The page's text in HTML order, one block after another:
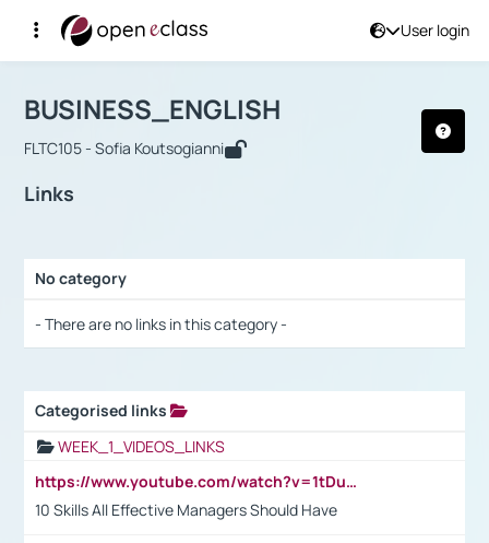
User login
Αρχική Σελίδα
Course : BUSINESS_ENGLISH
BUSINESS_ENGLISH
FLTC105 - Sofia Koutsogianni
Links
No category
- There are no links in this category -
Categorised links
WEEK_1_VIDEOS_LINKS
https://www.youtube.com/watch?v=1tDu47pfU5o
10 Skills All Effective Managers Should Have